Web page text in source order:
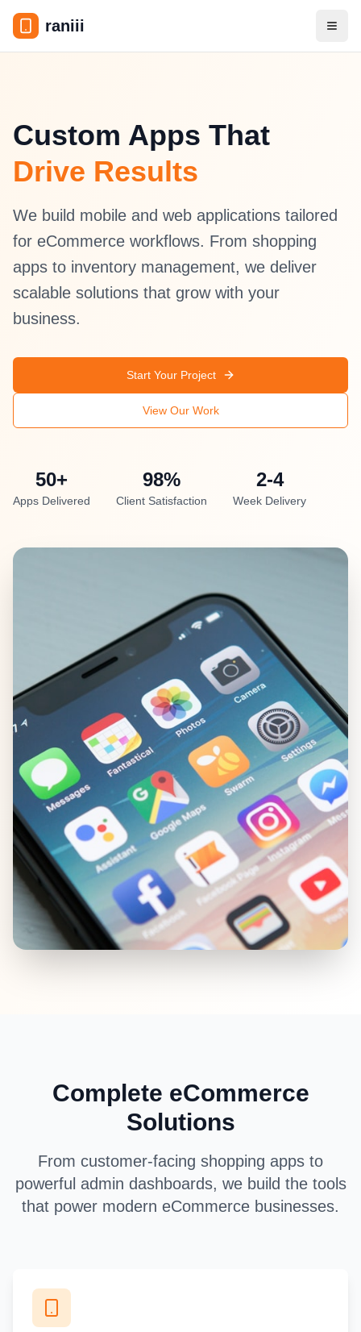
raniii
Custom Apps That
Drive Results
We build mobile and web applications tailored
for eCommerce workflows. From shopping
apps to inventory management, we deliver
scalable solutions that grow with your
business.
Start Your Project
View Our Work
50+
Apps Delivered
98%
Client Satisfaction
2-4
Week Delivery
Complete eCommerce
Solutions
From customer-facing shopping apps to
powerful admin dashboards, we build the tools
that power modern eCommerce businesses.